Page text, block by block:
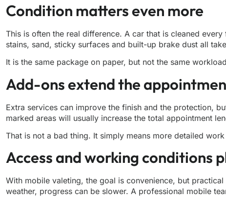
Condition matters even more
This is often the real difference. A car that is cleaned
stains, sand, sticky surfaces and built-up brake dust all
It is the same package on paper, but not the same
Add-ons extend the
Extra services can improve the finish and the protection,
marked areas will usually increase the total appointment
That is not a bad thing. It simply means more detailed
Access and working conditions
With mobile valeting, the goal is convenience, but
weather, progress can be slower. A professional mobile